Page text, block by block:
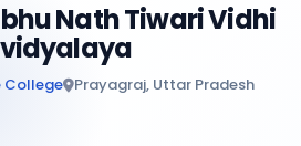
Nath Tiwari Vidhi
College Prayagraj, Uttar Pradesh